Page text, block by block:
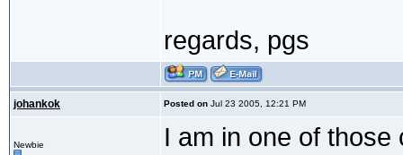
regards, pgs
johankok Posted on Jul 23 2005, 12:21 PM
Newbie
I am in one of